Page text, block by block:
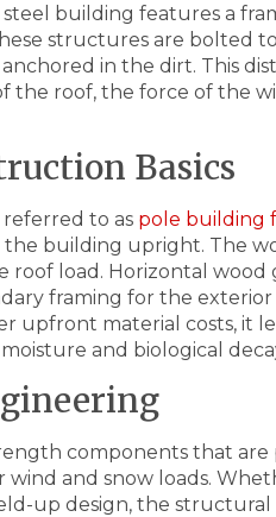
building features a
structures are bolted
in the dirt. This
the roof, the force of the
Basics
to as pole building
building upright. The
load. Horizontal wood
framing for the exterior
upfront material costs, it
and biological
components that are
and snow loads.
up design, the structural